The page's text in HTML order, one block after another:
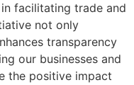
facilitating trade and
not only
transparency
our businesses and
the positive impact